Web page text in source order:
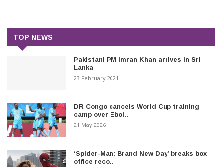
TOP NEWS
Pakistani PM Imran Khan arrives in Sri
Lanka
23 February 2021
DR Congo cancels World Cup training
camp over Ebol..
21 May 2026
‘Spider-Man: Brand New Day’ breaks box
office reco..